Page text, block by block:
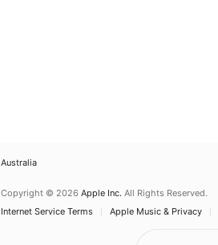
Australia
Copyright © 2026 Apple Inc. All Rights Reserved.
Internet Service Terms
Apple Music & Privacy